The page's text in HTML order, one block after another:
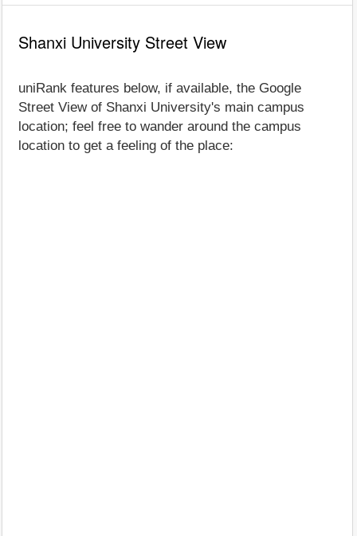
Shanxi University Street View
uniRank features below, if available, the Google
Street View of Shanxi University's main campus
location; feel free to wander around the campus
location to get a feeling of the place: